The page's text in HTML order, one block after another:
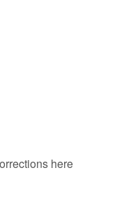
here